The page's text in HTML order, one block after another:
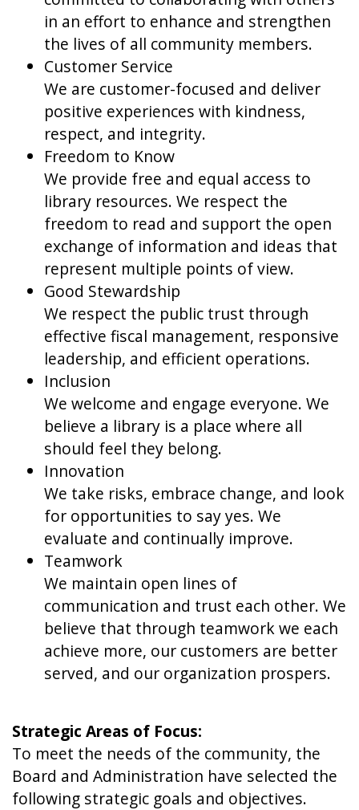
in an effort to enhance and strengthen
the lives of all community members.
Customer Service
We are customer-focused and deliver
positive experiences with kindness,
respect, and integrity.
Freedom to Know
We provide free and equal access to
library resources. We respect the
freedom to read and support the open
exchange of information and ideas that
represent multiple points of view.
Good Stewardship
We respect the public trust through
effective fiscal management, responsive
leadership, and efficient operations.
Inclusion
We welcome and engage everyone. We
believe a library is a place where all
should feel they belong.
Innovation
We take risks, embrace change, and look
for opportunities to say yes. We
evaluate and continually improve.
Teamwork
We maintain open lines of
communication and trust each other. We
believe that through teamwork we each
achieve more, our customers are better
served, and our organization prospers.
Strategic Areas of Focus:
To meet the needs of the community, the
Board and Administration have selected the
following strategic goals and objectives.